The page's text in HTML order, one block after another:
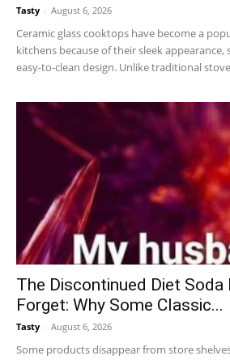
Tasty - August 6, 2026
Ceramic glass cooktops have become a
kitchens because of their sleek appearance,
easy-to-clean design. Unlike traditional
The Discontinued Diet Soda
Forget: Why Some Classic...
Tasty - August 6, 2026
Some products disappear from store